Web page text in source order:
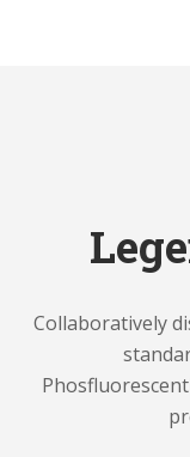
Collaboratively